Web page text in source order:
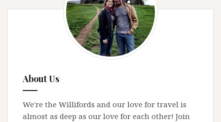
About Us
We're the Willifords and our love for travel is
almost as deep as our love for each other! Join